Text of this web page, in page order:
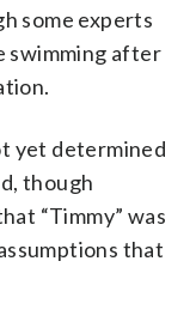
some experts
swimming after
yet determined
though
“Timmy” was
that